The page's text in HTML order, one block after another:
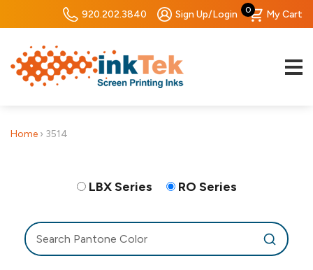
920.202.3840 Sign Up/Login 0 My Cart
Home › 3514
LBX Series RO Series